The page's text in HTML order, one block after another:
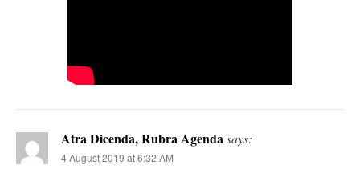
Atra Dicenda, Rubra Agendasays:
4 August 2019 at 6:32 AM